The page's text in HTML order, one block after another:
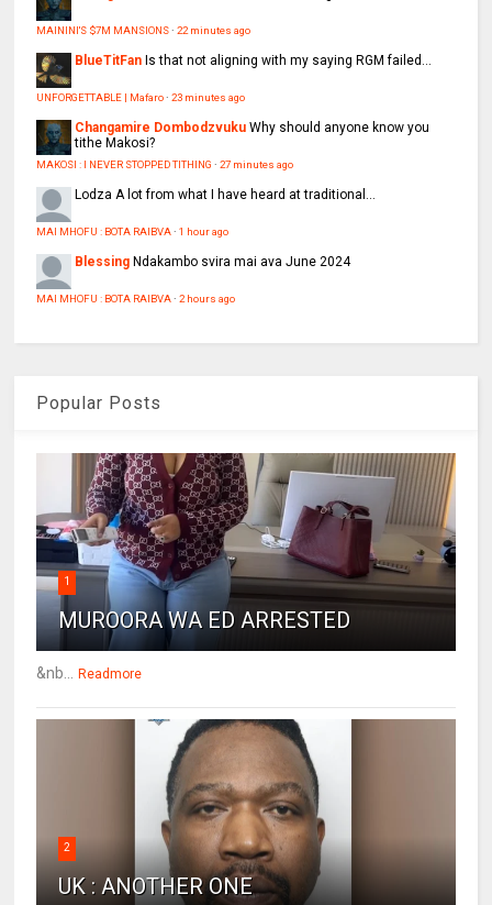
MAININI'S $7M MANSIONS·22 minutes ago
BlueTitFan Is that not aligning with my saying RGM failed...
UNFORGETTABLE | Mafaro·23 minutes ago
Changamire Dombodzvuku Why should anyone know you
tithe Makosi?
MAKOSI : I NEVER STOPPED TITHING ·27 minutes ago
LodzaA lot from what I have heard at traditional...
MAI MHOFU : BOTA RAIBVA·1 hour ago
Blessing Ndakambo svira mai ava June 2024
MAI MHOFU : BOTA RAIBVA·2 hours ago
Popular Posts
1
MUROORA WA ED ARRESTED
&nb... Readmore
2
UK : ANOTHER ONE